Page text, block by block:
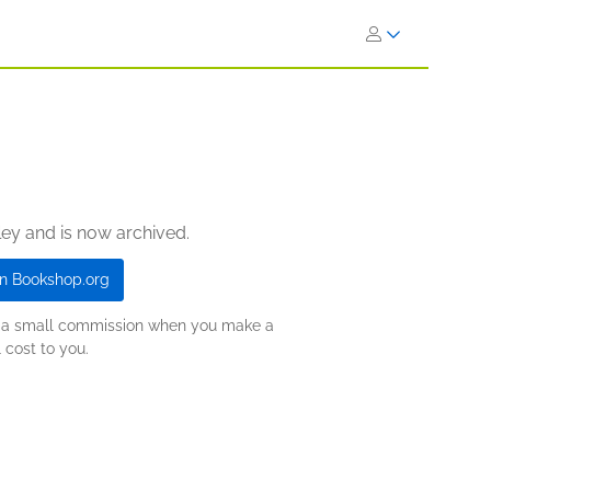
and is now archived.
Bookshop.org
small commission when you make a
cost to you.